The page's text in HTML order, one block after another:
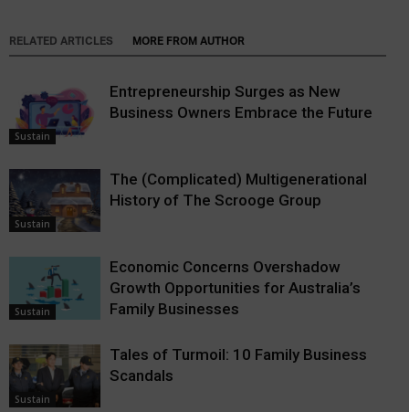
RELATED ARTICLES MORE FROM AUTHOR
Sustain
Entrepreneurship Surges as New
Business Owners Embrace the Future
Sustain
The (Complicated) Multigenerational
History of The Scrooge Group
Sustain
Economic Concerns Overshadow
Growth Opportunities for Australia’s
Family Businesses
Sustain
Tales of Turmoil: 10 Family Business
Scandals